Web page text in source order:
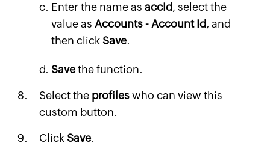
Enter the name as accId, select the
value as Accounts - Account Id, and
then click Save.
Savethe function.
Select the profileswho can view this
custom button.
Click Save.